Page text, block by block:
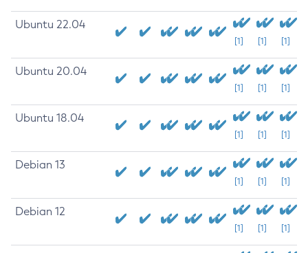
Ubuntu 22.04
[1] [1] [1]
Ubuntu 20.04
[1] [1] [1]
Ubuntu 18.04
[1] [1] [1]
Debian 13
[1] [1] [1]
Debian 12
[1] [1] [1]